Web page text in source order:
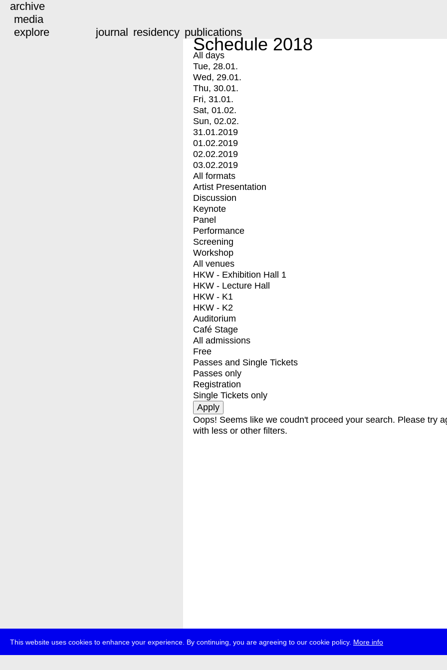
This website uses cookies to enhance your experience. By continuing, you are agreeing to our cookie policy. More info
archive
media
explore
journal residency publications
Schedule 2018
All days
Tue, 28.01.
Wed, 29.01.
Thu, 30.01.
Fri, 31.01.
Sat, 01.02.
Sun, 02.02.
31.01.2019
01.02.2019
02.02.2019
03.02.2019
All formats
Artist Presentation
Discussion
Keynote
Panel
Performance
Screening
Workshop
All venues
HKW - Exhibition Hall 1
HKW - Lecture Hall
HKW - K1
HKW - K2
Auditorium
Café Stage
All admissions
Free
Passes and Single Tickets
Passes only
Registration
Single Tickets only
Oops! Seems like we coudn't proceed your search. Please try
with less or other filters.